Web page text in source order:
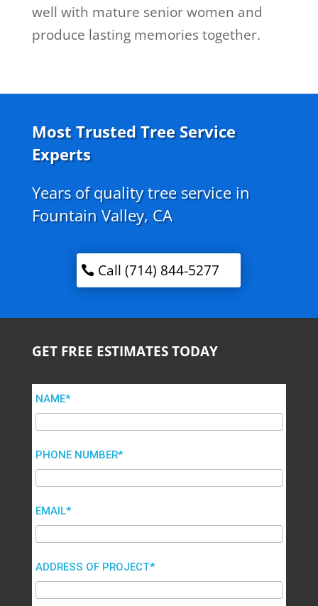
well with mature senior women and
produce lasting memories together.
Most Trusted Tree Service
Experts
Years of quality tree service in
Fountain Valley, CA
Call (714) 844-5277
GET FREE ESTIMATES TODAY
NAME*
PHONE NUMBER*
EMAIL*
ADDRESS OF PROJECT*